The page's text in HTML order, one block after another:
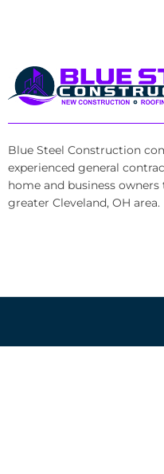
Blue Steel Construction
experienced general
home and business
greater Cleveland, OH area.